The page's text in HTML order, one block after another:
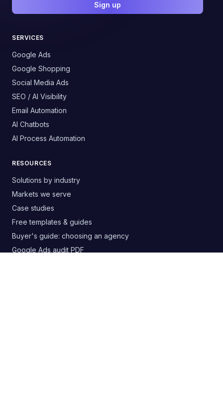
Sign up
SERVICES
Google Ads
Google Shopping
Social Media Ads
SEO / AI Visibility
Email Automation
AI Chatbots
AI Process Automation
RESOURCES
Solutions by industry
Markets we serve
Case studies
Free templates & guides
Buyer's guide: choosing an agency
Google Ads audit PDF